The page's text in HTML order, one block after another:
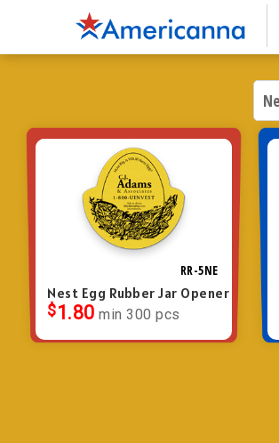
RR-5NE
Nest Egg Rubber Jar Opener
$1.80 min 300 pcs